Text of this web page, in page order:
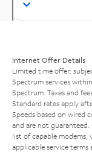
Internet Offer Details
Limited time offer;
Spectrum services
Spectrum. Taxes and
Standard rates apply
Speeds based on wired
and are not guaranteed.
list of capable modems,
applicable service